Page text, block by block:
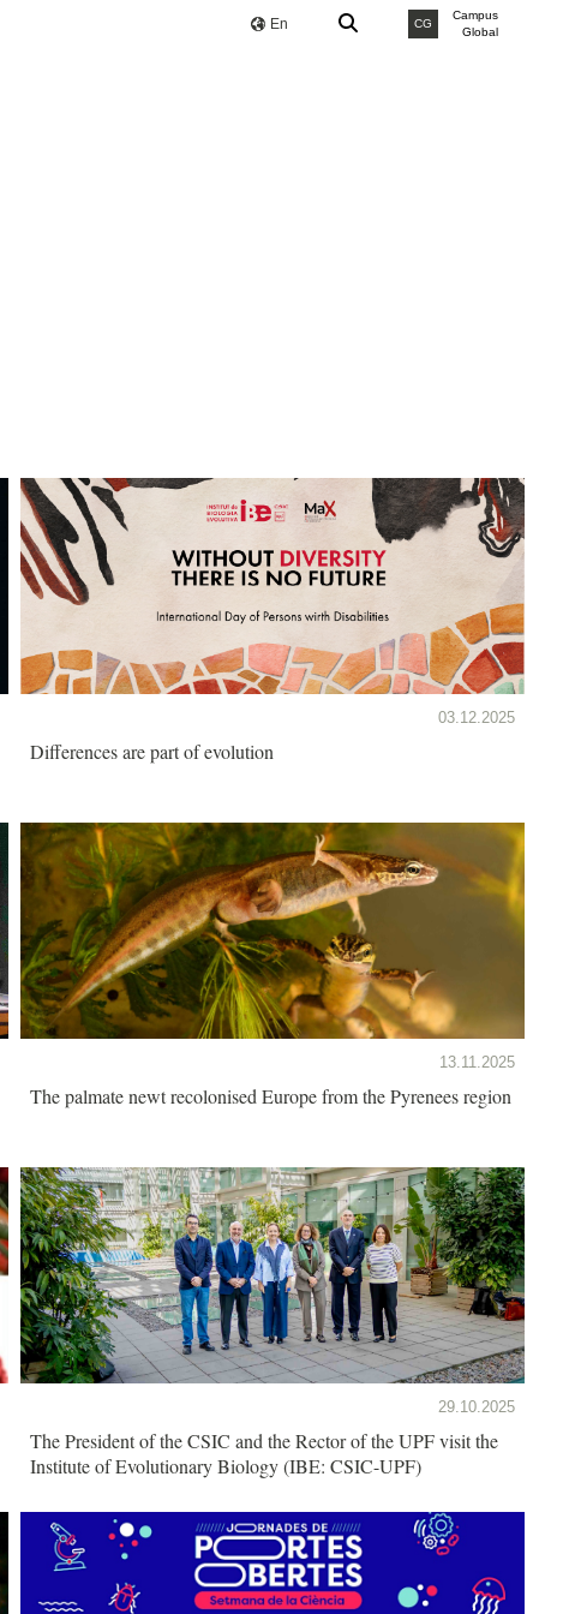
En CG
Campus
Global
03.12.2025
Differences are part of evolution
13.11.2025
The palmate newt recolonised Europe from the Pyrenees region
29.10.2025
The President of the CSIC and the Rector of the UPF visit the
Institute of Evolutionary Biology (IBE: CSIC-UPF)